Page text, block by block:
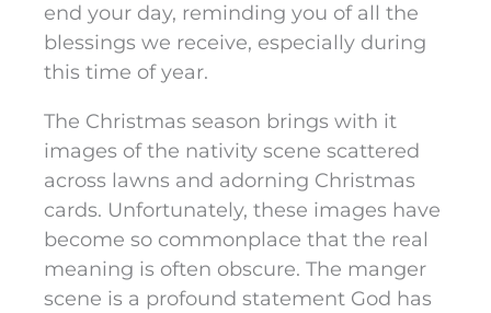
end your day, reminding you of all the
blessings we receive, especially during
this time of year.
The Christmas season brings with it
images of the nativity scene scattered
across lawns and adorning Christmas
cards. Unfortunately, these images have
become so commonplace that the real
meaning is often obscure. The manger
scene is a profound statement God has